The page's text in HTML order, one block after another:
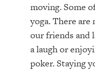
moving. Some
yoga. There
our friends and
a laugh or
poker. Staying